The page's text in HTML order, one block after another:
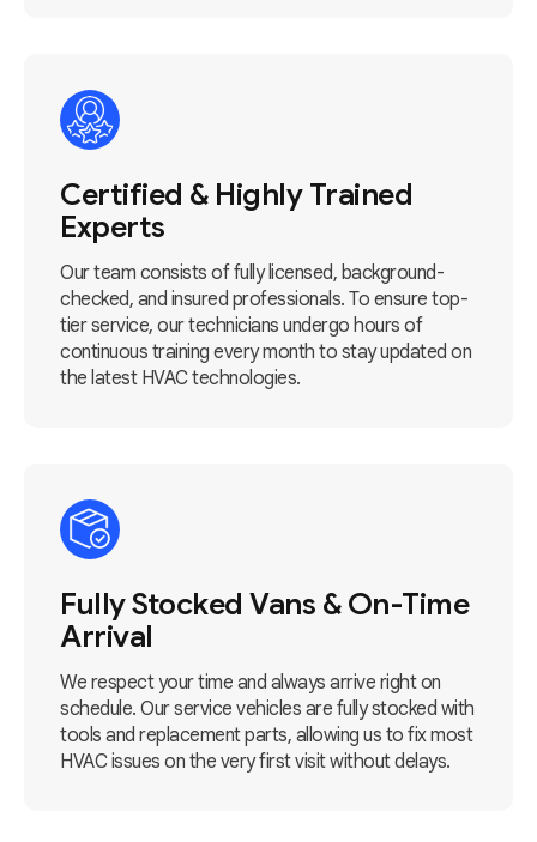
Certified & Highly Trained
Experts
Our team consists of fully licensed, background-
checked, and insured professionals. To ensure top-
tier service, our technicians undergo hours of
continuous training every month to stay updated on
the latest HVAC technologies.
Fully Stocked Vans & On-Time
Arrival
We respect your time and always arrive right on
schedule. Our service vehicles are fully stocked with
tools and replacement parts, allowing us to fix most
HVAC issues on the very first visit without delays.